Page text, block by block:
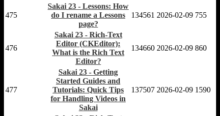
475
Sakai 23 - Lessons: How
do I rename a Lessons
page?
134561 2026-02-09 755
476
Sakai 23 - Rich-Text
Editor (CKEditor):
What is the Rich Text
Editor?
134660 2026-02-09 860
477
Sakai 23 - Getting
Started Guides and
Tutorials: Quick Tips
for Handling Videos in
Sakai
137507 2026-02-09 1590